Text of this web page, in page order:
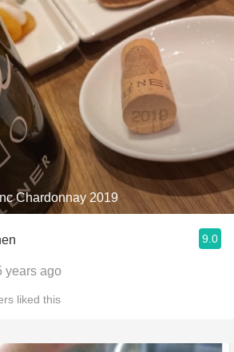
Chardonnay 2019
9.0
ago
liked this